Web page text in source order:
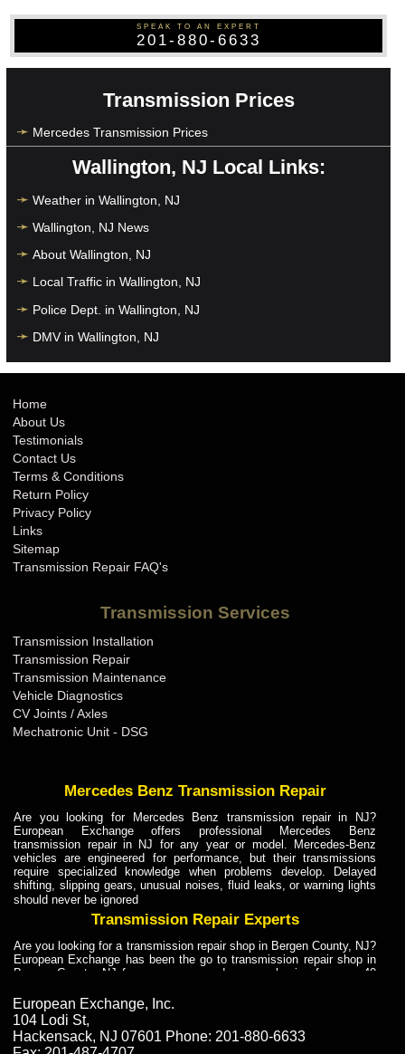
SPEAK TO AN EXPERT
201-880-6633
Transmission Prices
Mercedes Transmission Prices
Wallington, NJ Local Links:
Weather in Wallington, NJ
Wallington, NJ News
About Wallington, NJ
Local Traffic in Wallington, NJ
Police Dept. in Wallington, NJ
DMV in Wallington, NJ
Home
About Us
Testimonials
Contact Us
Terms & Conditions
Return Policy
Privacy Policy
Links
Sitemap
Transmission Repair FAQ's
Transmission Services
Transmission Installation
Transmission Repair
Transmission Maintenance
Vehicle Diagnostics
CV Joints / Axles
Mechatronic Unit - DSG
Mercedes Benz Transmission Repair
Are you looking for Mercedes Benz transmission repair in NJ?
European Exchange offers professional Mercedes Benz
transmission repair in NJ for any year or model. Mercedes-Benz
vehicles are engineered for performance, but their transmissions
require specialized knowledge when problems develop. Delayed
shifting, slipping gears, unusual noises, fluid leaks, or warning lights
should never be ignored
Transmission Repair Experts
Are you looking for a transmission repair shop in Bergen County, NJ?
European Exchange has been the go to transmission repair shop in
Bergen County, NJ for car owners and car mechanics for over 40
dependable service for drivers, mechanics, and vehicle owners in
Bergen County, NJ. With decades of industry experience, European
Truck Transmission Repair
European Exchange, Inc.
104 Lodi St,
Hackensack, NJ 07601 Phone: 201-880-6633